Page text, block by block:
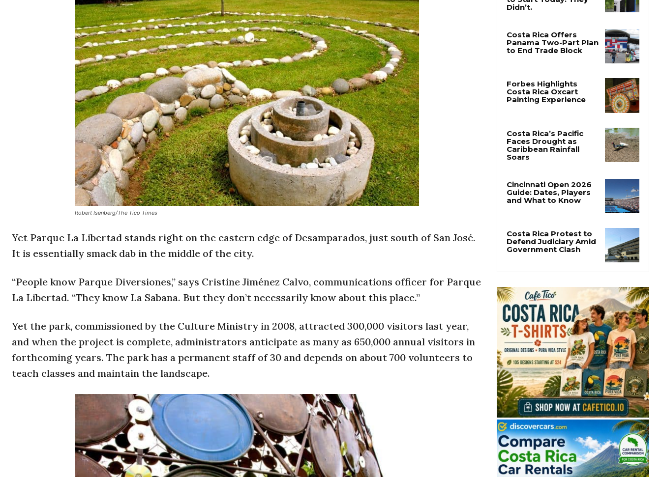
Robert Isenberg/The Tico Times
Yet Parque La Libertad stands right on the eastern edge of Desamparados, just south of San José.
It is essentially smack dab in the middle of the city.
“People know Parque Diversiones,” says Cristine Jiménez Calvo, communications officer for Parque
La Libertad. “They know La Sabana. But they don’t necessarily know about this place.”
Yet the park, commissioned by the Culture Ministry in 2008, attracted 300,000 visitors last year,
and when the project is complete, administrators anticipate as many as 650,000 annual visitors in
forthcoming years. The park has a permanent staff of 30 and depends on about 700 volunteers to
teach classes and maintain the landscape.
Costa Rica’s New Vape
Didn’t.
Costa Rica’s Pacific
Soars